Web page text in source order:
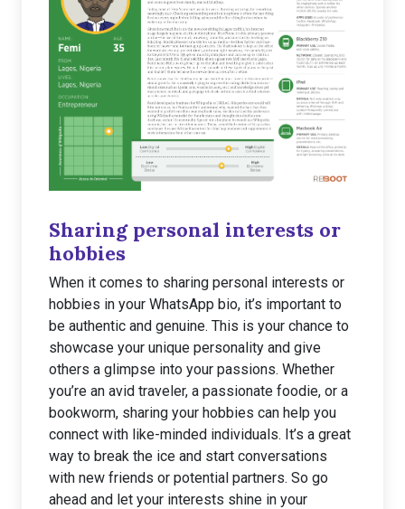
Sharing personal interests or
hobbies
When it comes to sharing personal interests or
hobbies in your WhatsApp bio, it’s important to
be authentic and genuine. This is your chance to
showcase your unique personality and give
others a glimpse into your passions. Whether
you’re an avid traveler, a passionate foodie, or a
bookworm, sharing your hobbies can help you
connect with like-minded individuals. It’s a great
way to break the ice and start conversations
with new friends or potential partners. So go
ahead and let your interests shine in your